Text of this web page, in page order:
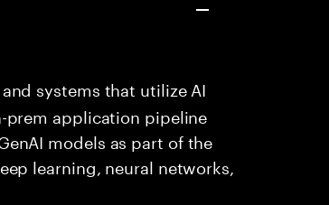
systems that utilize AI
prem application pipeline
models as part of the
learning, neural networks,